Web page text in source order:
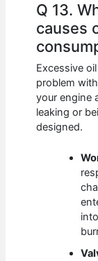
Q 13.
causes
Excessive
problem
your engine
leaking or
designed.